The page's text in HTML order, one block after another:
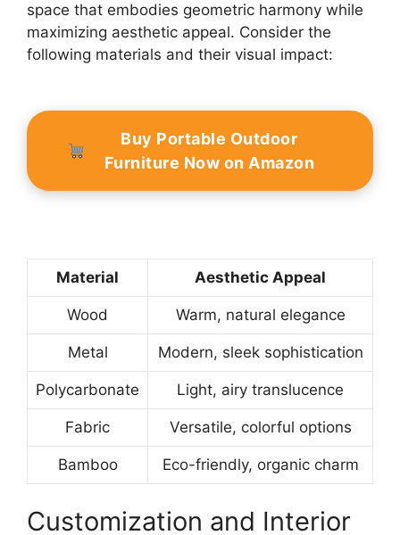
space that embodies geometric harmony while
maximizing aesthetic appeal. Consider the
following materials and their visual impact:
Buy Portable Outdoor
Furniture Now on Amazon
Material Aesthetic Appeal
Wood Warm, natural elegance
Metal Modern, sleek sophistication
Polycarbonate Light, airy translucence
Fabric Versatile, colorful options
Bamboo Eco-friendly, organic charm
Customization and Interior